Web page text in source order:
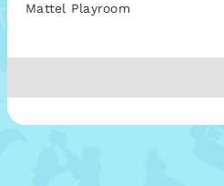
Mattel Playroom